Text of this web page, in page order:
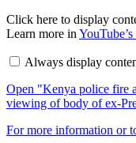
Display
"Kenya
police
at
after
violence
erupts
at
viewing
Click here to display
Learn more in
Always display
Open "Kenya police fire
viewing of body of ex-
For more information or